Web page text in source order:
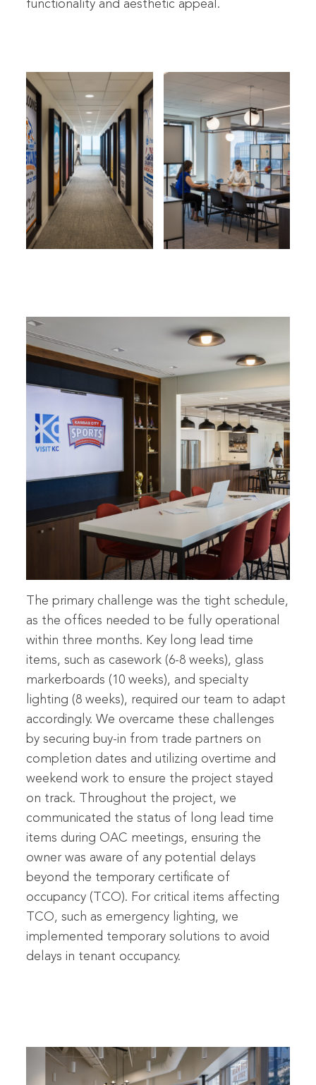
functionality and aesthetic appeal.
The primary challenge was the tight schedule,
as the offices needed to be fully operational
within three months. Key long lead time
items, such as casework (6-8 weeks), glass
markerboards (10 weeks), and specialty
lighting (8 weeks), required our team to adapt
accordingly. We overcame these challenges
by securing buy-in from trade partners on
completion dates and utilizing overtime and
weekend work to ensure the project stayed
on track. Throughout the project, we
communicated the status of long lead time
items during OAC meetings, ensuring the
owner was aware of any potential delays
beyond the temporary certificate of
occupancy (TCO). For critical items affecting
TCO, such as emergency lighting, we
implemented temporary solutions to avoid
delays in tenant occupancy.